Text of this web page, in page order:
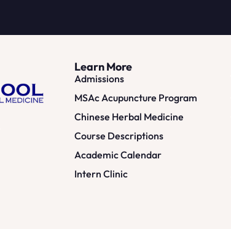
Learn More
Admissions
MSAc Acupuncture Program
Chinese Herbal Medicine
Course Descriptions
Academic Calendar
Intern Clinic